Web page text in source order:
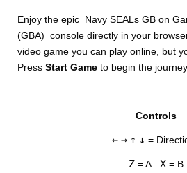
SETTINGS
Enjoy the epic Navy SEALs GB on
(GBA) console directly in your
video game you can play online, but
PressStart Gameto begin the
Controls
← → ↑ ↓ =
Z= A X= B